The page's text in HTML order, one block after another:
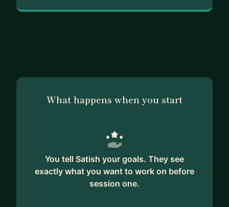
What happens when you start
You tell Satish your goals. They see
exactly what you want to work on before
session one.